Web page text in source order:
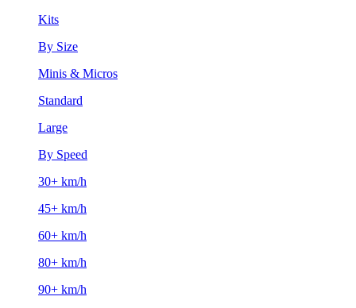
Kits
By Size
Minis & Micros
Standard
Large
By Speed
30+ km/h
45+ km/h
60+ km/h
80+ km/h
90+ km/h